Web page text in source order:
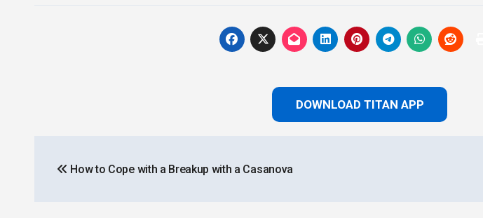
DOWNLOAD TITAN APP
navigation
How to Cope with a Breakup with a Casanova